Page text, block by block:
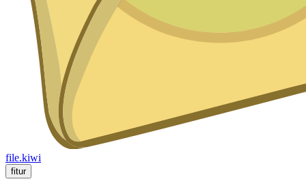
file.kiwi
fitur